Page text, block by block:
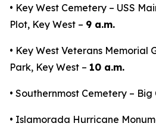
• Key West Cemetery – USS
Plot, Key West – 9 a.m.
• Key West Veterans Memorial
Park, Key West – 10 a.m.
• Southernmost Cemetery –
• Islamorada Hurricane